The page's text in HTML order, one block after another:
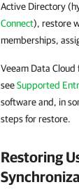
Active Directory
Connect), restore
memberships,
Veeam Data
seeSupported
software and, in
steps for restore.
Restoring